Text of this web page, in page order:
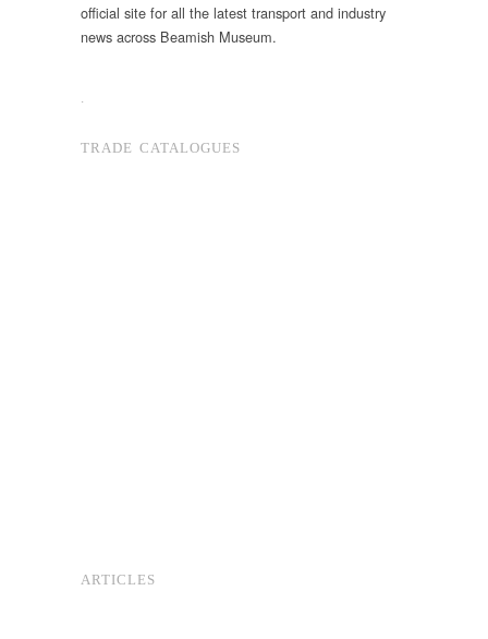
official site for all the latest transport and industry
news across Beamish Museum.
.
TRADE CATALOGUES
ARTICLES